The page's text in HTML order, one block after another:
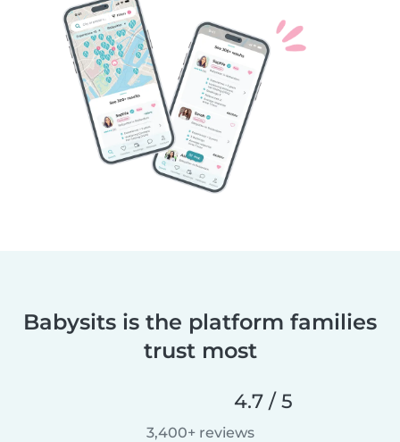
Babysits is the platform families
trust most
4.7 / 5
3,400+ reviews